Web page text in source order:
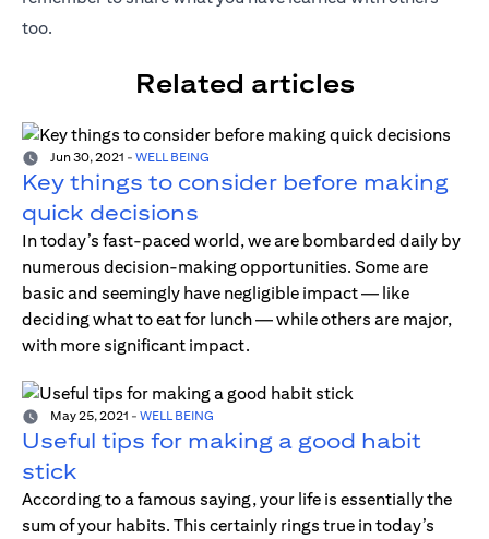
too.
Related articles
Jun 30, 2021 - WELL BEING
Key things to consider before making
quick decisions
In today’s fast-paced world, we are bombarded daily by
numerous decision-making opportunities. Some are
basic and seemingly have negligible impact — like
deciding what to eat for lunch — while others are major,
with more significant impact.
May 25, 2021 - WELL BEING
Useful tips for making a good habit
stick
According to a famous saying, your life is essentially the
sum of your habits. This certainly rings true in today’s